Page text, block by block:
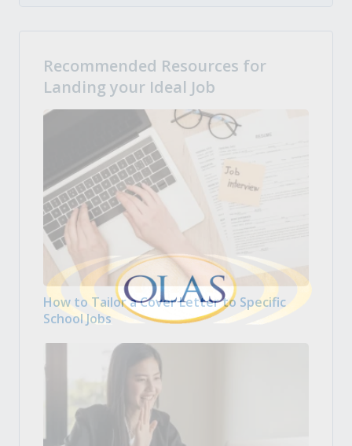
Recommended Resources for
Landing your Ideal Job
How to Tailor a Cover Letter to Specific
School Jobs